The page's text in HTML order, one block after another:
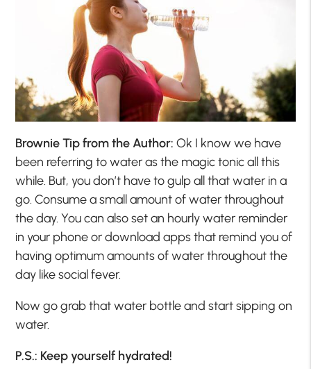
Brownie Tip from the Author: Ok I know we have
been referring to water as the magic tonic all this
while. But, you don’t have to gulp all that water in a
go. Consume a small amount of water throughout
the day. You can also set an hourly water reminder
in your phone or download apps that remind you of
having optimum amounts of water throughout the
day like social fever.
Now go grab that water bottle and start sipping on
water.
P.S.: Keep yourself hydrated!